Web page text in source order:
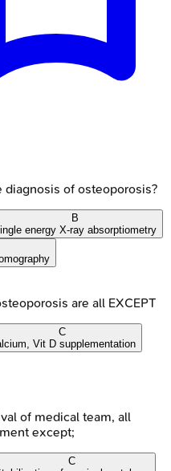
diagnosis of osteoporosis?
B
energy X-ray absorptiometry
are all EXCEPT
C
Vit D supplementation
of medical team, all
except;
C